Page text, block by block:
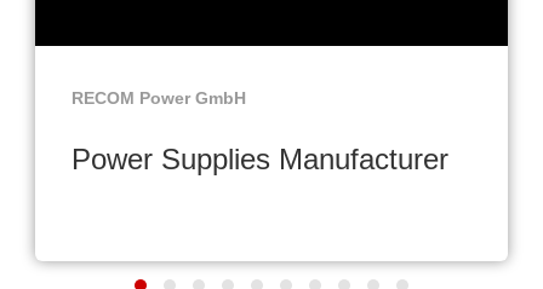
RECOM Power GmbH
Power Supplies Manufacturer